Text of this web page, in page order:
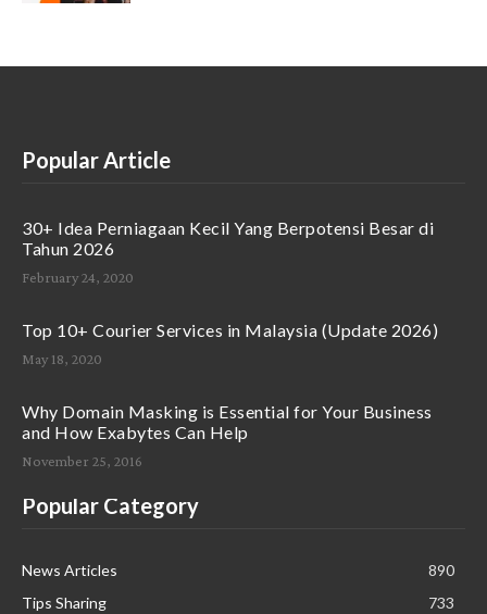
Popular Article
30+ Idea Perniagaan Kecil Yang Berpotensi Besar di
Tahun 2026
February 24, 2020
Top 10+ Courier Services in Malaysia (Update 2026)
May 18, 2020
Why Domain Masking is Essential for Your Business
and How Exabytes Can Help
November 25, 2016
Popular Category
News Articles
890
Tips Sharing
733